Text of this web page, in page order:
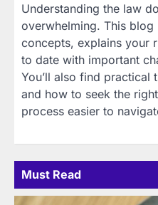
Understanding the law
overwhelming. This
concepts, explains your
to date with important
You’ll also find practical
and how to seek the
process easier to
Must Read